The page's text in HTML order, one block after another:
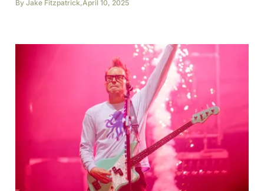
By Jake Fitzpatrick,April 10, 2025